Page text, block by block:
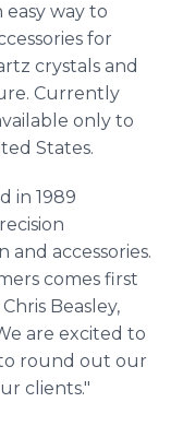
way to
for
crystals and
Currently
only to
States.
in 1989
accessories.
comes first
Beasley,
are excited to
round out our
clients."